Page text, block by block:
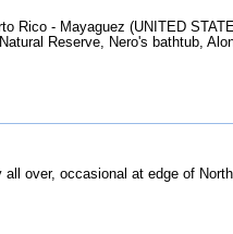
Rico - Mayaguez (UNITED
Reserve, Nero's bathtub,
over, occasional at edge of